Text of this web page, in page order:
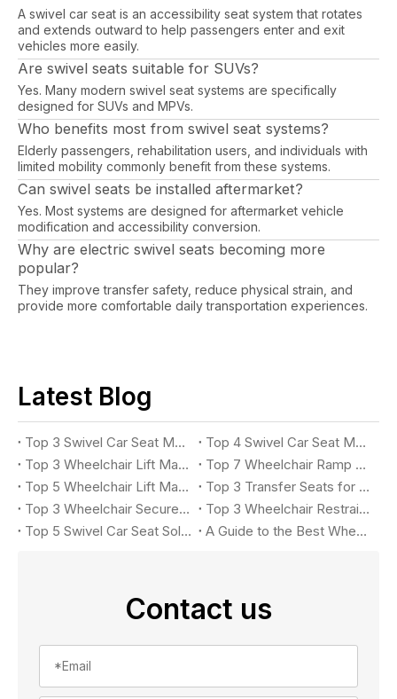
A swivel car seat is an accessibility seat system that rotates
and extends outward to help passengers enter and exit
vehicles more easily.
Are swivel seats suitable for SUVs?
Yes. Many modern swivel seat systems are specifically
designed for SUVs and MPVs.
Who benefits most from swivel seat systems?
Elderly passengers, rehabilitation users, and individuals with
limited mobility commonly benefit from these systems.
Can swivel seats be installed aftermarket?
Yes. Most systems are designed for aftermarket vehicle
modification and accessibility conversion.
Why are electric swivel seats becoming more
popular?
They improve transfer safety, reduce physical strain, and
provide more comfortable daily transportation experiences.
Latest Blog
Top 3 Swivel Car Seat Manufacturers for Accessible Vehicles in 2026
Top 4 Swivel Car Seat Manufacturers for Easy Vehicle Access in 2026
Top 3 Wheelchair Lift Manufacturers for Accessible Vehicles in 2026
Top 7 Wheelchair Ramp Manufacturers in 2026: Leading Solutions for Accessible Vehicles
Top 5 Wheelchair Lift Manufacturers in 2026
Top 3 Transfer Seats for Accessible Vehicles in 2026
Top 3 Wheelchair Securement Systems for Accessible Vans in 2026: Complete Buyer's Guide
Top 3 Wheelchair Restraint System Manufacturers in 2026
Top 5 Swivel Car Seat Solutions for Accessible Vehicle in 2026
A Guide to the Best Wheelchair Lift for Your Car
Contact us